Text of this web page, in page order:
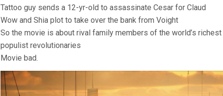
Tattoo guy sends a 12-yr-old to assassinate Cesar for Claud
Wow and Shia plot to take over the bank from Voight
So the movie is about rival family members of the world’s
populist revolutionaries
Movie bad.